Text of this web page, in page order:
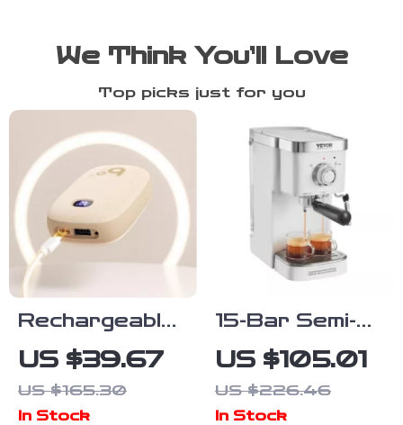
We Think You’ll Love
Top picks just for you
Rechargeable
Hand Warmer
& Power Bank
US $39.67
US $165.30
In Stock
15-Bar Semi-
Automatic
Espresso
Machine with
US $105.01
US $226.46
In Stock